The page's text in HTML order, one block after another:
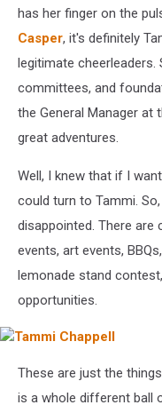
has her finger on the
Casper, it's definitely
legitimate
committees, and
the General Manager at
great adventures.
Well, I knew that if I
could turn to Tammi.
disappointed. There are
events, art events,
lemonade stand
opportunities.
Chappell
These are just the
is a whole different ball